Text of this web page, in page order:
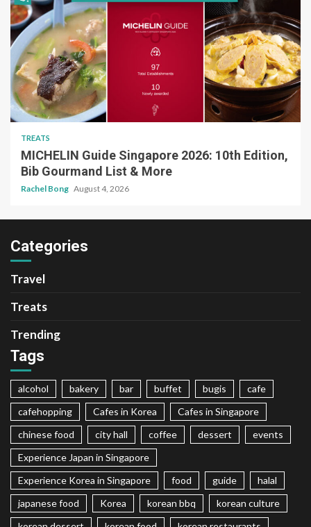
TREATS
MICHELIN Guide Singapore 2026: 10th Edition,
Bib Gourmand List & More
Rachel Bong August 4, 2026
Categories
Travel
Treats
Trending
Tags
alcohol bakery bar buffet bugis
cafe
cafehopping
Cafes in Korea
Cafes in Singapore
chinese food
city hall coffee dessert
events
Experience Japan in Singapore
Experience Korea in Singapore
food guide
halal
japanese food
Korea korean bbq
korean culture